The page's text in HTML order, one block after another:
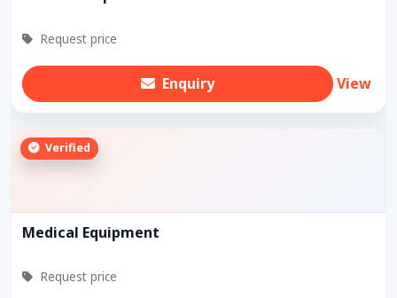
Request price
Enquiry View
Verified
Medical Equipment
Request price